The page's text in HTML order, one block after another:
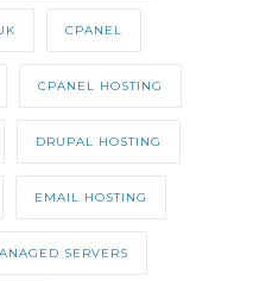
CPANEL
CPANEL HOSTING
DRUPAL HOSTING
EMAIL HOSTING
SERVERS